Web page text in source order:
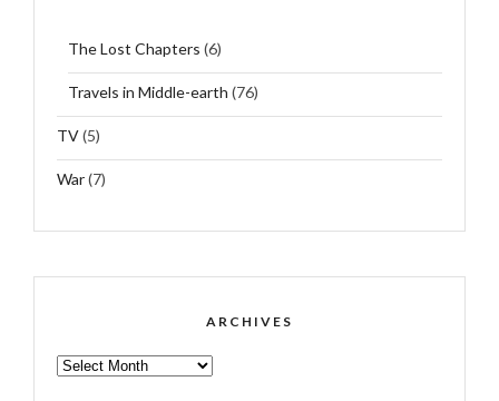
The Lost Chapters (6)
Travels in Middle-earth (76)
TV(5)
War(7)
ARCHIVES
ARCHIVES